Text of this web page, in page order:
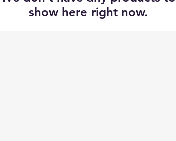
show here right now.